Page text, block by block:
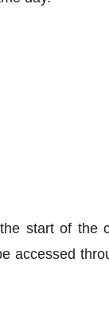
start of the
accessed